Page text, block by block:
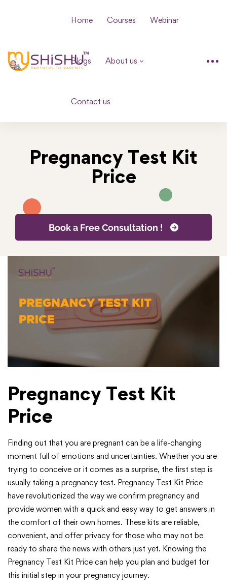
Home Courses Webinar
Blogs About us
Contact us
Pregnancy Test Kit
Price
Book a Free Consultation !
Pregnancy Test Kit
Price
Finding out that you are pregnant can be a life-changing
moment full of emotions and uncertainties. Whether you are
trying to conceive or it comes as a surprise, the first step is
usually taking a pregnancy test. Pregnancy Test Kit Price
have revolutionized the way we confirm pregnancy and
provide women with a quick and easy way to get answers in
the comfort of their own homes. These kits are reliable,
convenient, and offer privacy for those who may not be
ready to share the news with others just yet. Knowing the
Pregnancy Test Kit Price can help you plan and budget for
this initial step in your pregnancy journey.